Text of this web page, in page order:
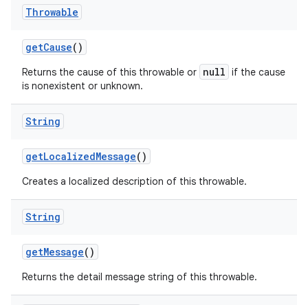
Throwable
getCause()
Returns the cause of this throwable or null if the cause
is nonexistent or unknown.
String
getLocalizedMessage()
Creates a localized description of this throwable.
String
getMessage()
Returns the detail message string of this throwable.